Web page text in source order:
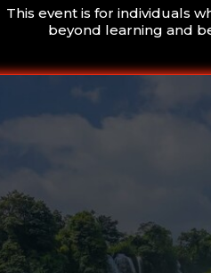
This event is for individuals
beyond learning and